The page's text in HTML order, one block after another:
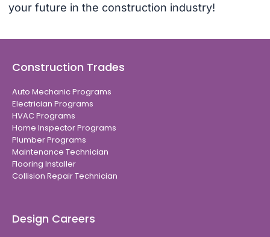
your future in the construction industry!
Construction Trades
Auto Mechanic Programs
Electrician Programs
HVAC Programs
Home Inspector Programs
Plumber Programs
Maintenance Technician
Flooring Installer
Collision Repair Technician
Design Careers